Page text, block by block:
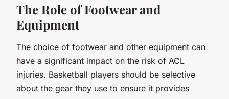
The Role of Footwear and
Equipment
The choice of footwear and other equipment can
have a significant impact on the risk of ACL
injuries. Basketball players should be selective
about the gear they use to ensure it provides